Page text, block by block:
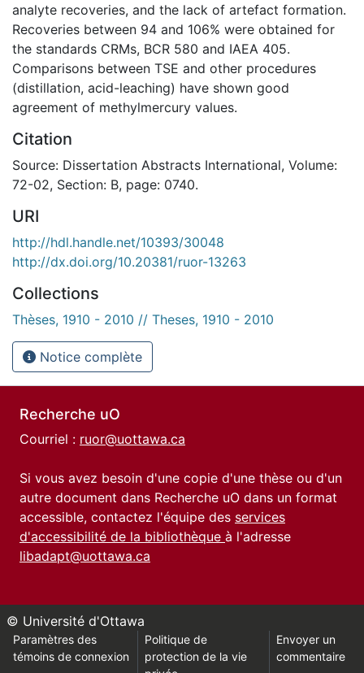
analyte recoveries, and the lack of artefact formation.
Recoveries between 94 and 106% were obtained for
the standards CRMs, BCR 580 and IAEA 405.
Comparisons between TSE and other procedures
(distillation, acid-leaching) have shown good
agreement of methylmercury values.
Citation
Source: Dissertation Abstracts International, Volume:
72-02, Section: B, page: 0740.
URI
http://hdl.handle.net/10393/30048
http://dx.doi.org/10.20381/ruor-13263
Collections
Thèses, 1910 - 2010 // Theses, 1910 - 2010
Notice complète
Recherche uO
Courriel : ruor@uottawa.ca
Si vous avez besoin d'une copie d'une thèse ou d'un
autre document dans Recherche uO dans un format
accessible, contactez l'équipe des services
d'accessibilité de la bibliothèque à l'adresse
libadapt@uottawa.ca
© Université d'Ottawa
Paramètres des
témoins de connexion
Politique de
protection de la vie
Envoyer un
commentaire